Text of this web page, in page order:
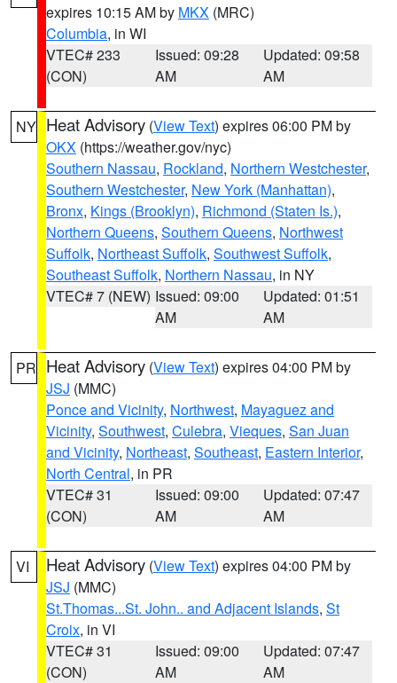
expires 10:15 AM by MKX (MRC)
Columbia, in WI
VTEC# 233
(CON)
Issued: 09:28
AM
Updated: 09:58
AM
NY Heat Advisory (View Text) expires 06:00 PM by
OKX (https://weather.gov/nyc)
Southern Nassau, Rockland, Northern Westchester,
Southern Westchester, New York (Manhattan),
Bronx, Kings (Brooklyn), Richmond (Staten Is.),
Northern Queens, Southern Queens, Northwest
Suffolk, Northeast Suffolk, Southwest Suffolk,
Southeast Suffolk, Northern Nassau, in NY
VTEC# 7 (NEW) Issued: 09:00
AM
Updated: 01:51
AM
PR Heat Advisory (View Text) expires 04:00 PM by
JSJ (MMC)
Ponce and Vicinity, Northwest, Mayaguez and
Vicinity, Southwest, Culebra, Vieques, San Juan
and Vicinity, Northeast, Southeast, Eastern Interior,
North Central, in PR
VTEC# 31
(CON)
Issued: 09:00
AM
Updated: 07:47
AM
VI Heat Advisory (View Text) expires 04:00 PM by
JSJ (MMC)
St.Thomas...St. John.. and Adjacent Islands, St
Croix, in VI
VTEC# 31
(CON)
Issued: 09:00
AM
Updated: 07:47
AM